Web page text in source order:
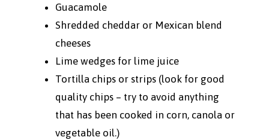
Guacamole
Shredded cheddar or Mexican blend
cheeses
Lime wedges for lime juice
Tortilla chips or strips (look for good
quality chips – try to avoid anything
that has been cooked in corn, canola or
vegetable oil.)